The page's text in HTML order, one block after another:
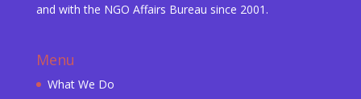
and with the NGO Affairs Bureau since 2001.
Menu
What We Do